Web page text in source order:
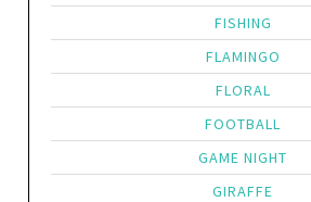
FISHING
FLAMINGO
FLORAL
FOOTBALL
GAME NIGHT
GIRAFFE